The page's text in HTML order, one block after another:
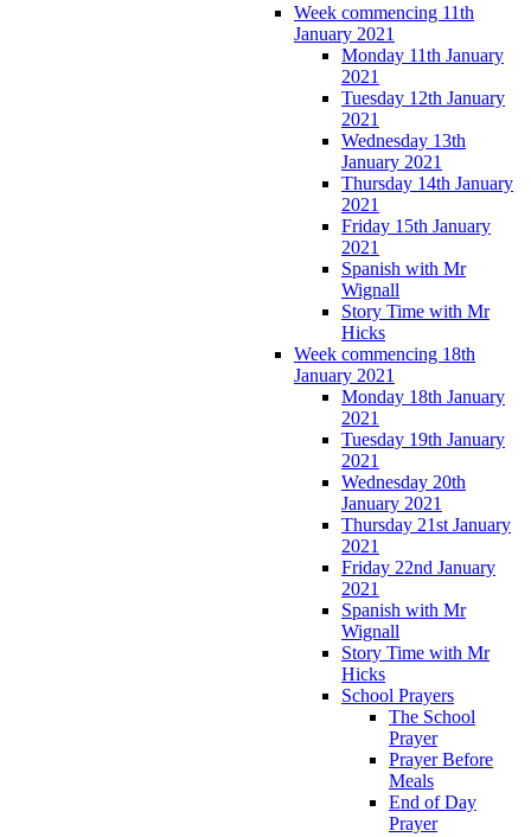
Week commencing 11th
January 2021
Monday 11th January
2021
Tuesday 12th January
2021
Wednesday 13th
January 2021
Thursday 14th January
2021
Friday 15th January
2021
Spanish with Mr
Wignall
Story Time with Mr
Hicks
Week commencing 18th
January 2021
Monday 18th January
2021
Tuesday 19th January
2021
Wednesday 20th
January 2021
Thursday 21st January
2021
Friday 22nd January
2021
Spanish with Mr
Wignall
Story Time with Mr
Hicks
School Prayers
The School
Prayer
Prayer Before
Meals
End of Day
Prayer